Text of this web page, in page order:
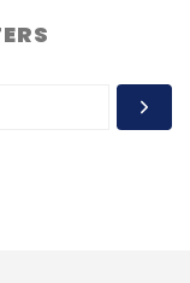
8.1 per cent in
cent in the